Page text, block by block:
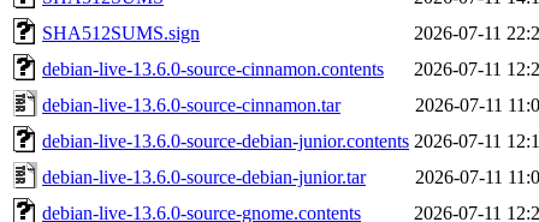
SHA512SUMS.sign
2026-07-11
debian-live-13.6.0-source-cinnamon.contents
2026-07-11
debian-live-13.6.0-source-cinnamon.tar
2026-07-11
debian-live-13.6.0-source-debian-junior.contents 2026-07-11
debian-live-13.6.0-source-debian-junior.tar
2026-07-11
debian-live-13.6.0-source-gnome.contents
2026-07-11